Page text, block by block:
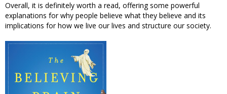
Overall, it is definitely worth a read, offering some powerful
explanations for why people believe what they believe and its
implications for how we live our lives and structure our society.